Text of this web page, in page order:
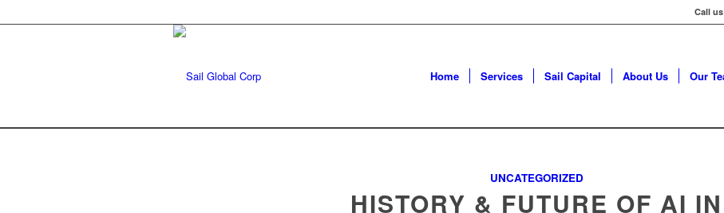
Call
Home Services Sail Capital About Us Our
UNCATEGORIZED
HISTORY & FUTURE OF AI IN